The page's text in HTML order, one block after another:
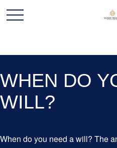
WHEN DO
WILL?
When do you need a will? The